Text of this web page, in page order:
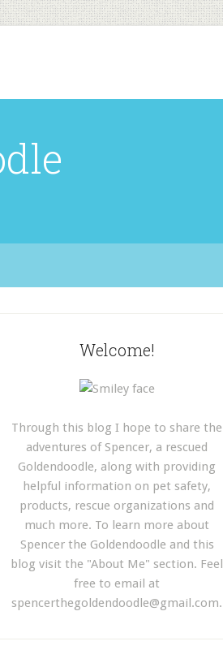
Welcome!
Through this blog I hope to share the
adventures of Spencer, a rescued
Goldendoodle, along with providing
helpful information on pet safety,
products, rescue organizations and
much more. To learn more about
Spencer the Goldendoodle and this
blog visit the "About Me" section. Feel
free to email at
spencerthegoldendoodle@gmail.com.